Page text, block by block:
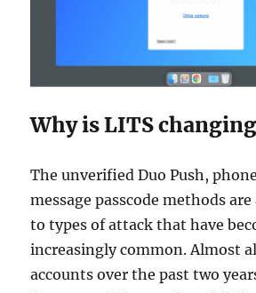
Why is LITS
The unverified Duo Push,
message passcode methods
to types of attack that have
increasingly common. Almost
accounts over the past two